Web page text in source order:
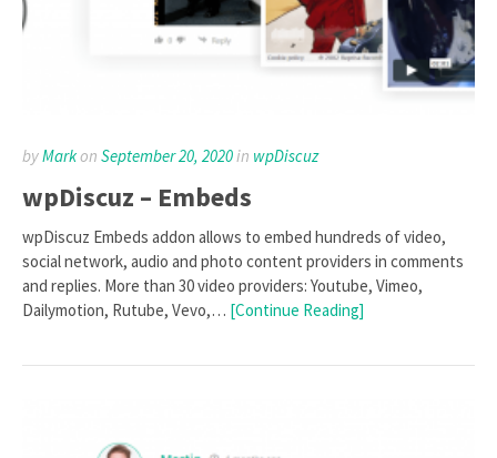
byMarkon September 20, 2020in wpDiscuz
wpDiscuz – Embeds
wpDiscuz Embeds addon allows to embed hundreds of video,
social network, audio and photo content providers in comments
and replies. More than 30 video providers: Youtube, Vimeo,
Dailymotion, Rutube, Vevo,… [Continue Reading]